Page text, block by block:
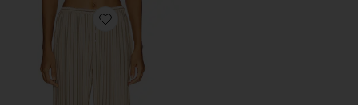
Favorite Mindy Wide Leg Pant